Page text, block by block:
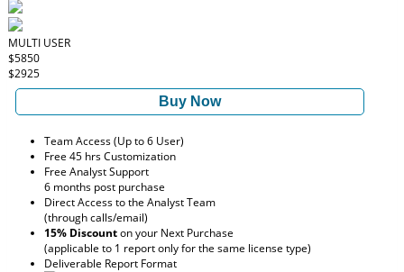
MULTI USER
$5850
$2925
Buy Now
Team Access (Up to 6 User)
Free 45 hrs Customization
Free Analyst Support
6 months post purchase
Direct Access to the Analyst Team
(through calls/email)
15% Discounton your Next Purchase
(applicable to 1 report only for the same license type)
Deliverable Report Format